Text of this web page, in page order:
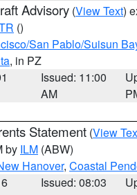
Advisory (View Text)
()
San Pablo/Suisun
, in PZ
Issued: 11:00
AM
Statement (View
by ILM (ABW)
Hanover, Coastal
Issued: 08:03